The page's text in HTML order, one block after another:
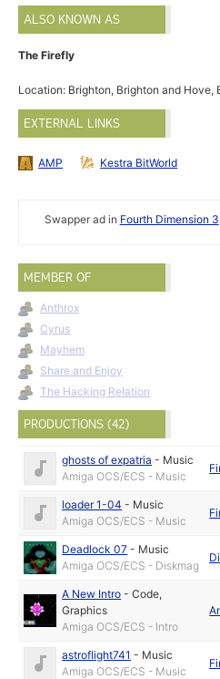
ALSO KNOWN AS
The Firefly
Location: Brighton, Brighton and Hove,
EXTERNAL LINKS
AMP Kestra BitWorld
Swapper ad in Fourth Dimension 3
MEMBER OF
Anthrox
Cyrus
Mayhem
Share and Enjoy
The Hacking Relation
PRODUCTIONS (42)
ghosts of expatria - Music
Amiga OCS/ECS - Music
loader 1-04 - Music
Amiga OCS/ECS - Music
Deadlock 07 - Music
Amiga OCS/ECS - Diskmag
A New Intro -Code,
Graphics
Amiga OCS/ECS - Intro
astroflight741 - Music
Amiga OCS/ECS - Music